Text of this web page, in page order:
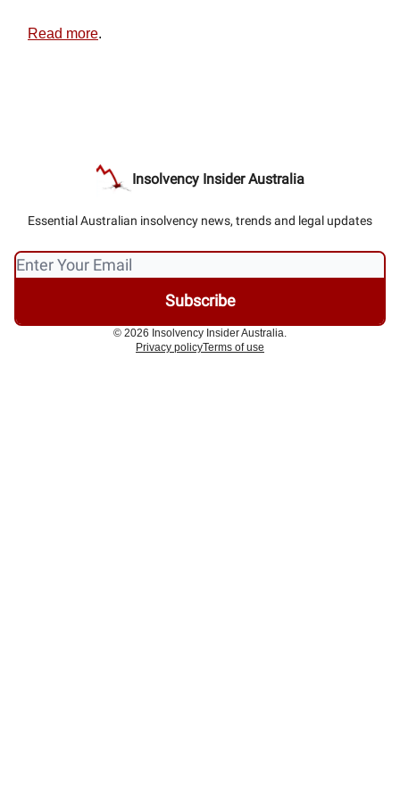
Read more.
Insolvency Insider Australia
Essential Australian insolvency news, trends and legal updates
© 2026 Insolvency Insider Australia.
Privacy policyTerms of use